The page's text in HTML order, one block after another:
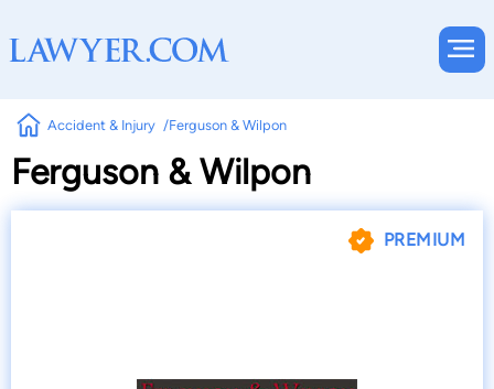
Accident & Injury Ferguson & Wilpon
Ferguson & Wilpon
PREMIUM